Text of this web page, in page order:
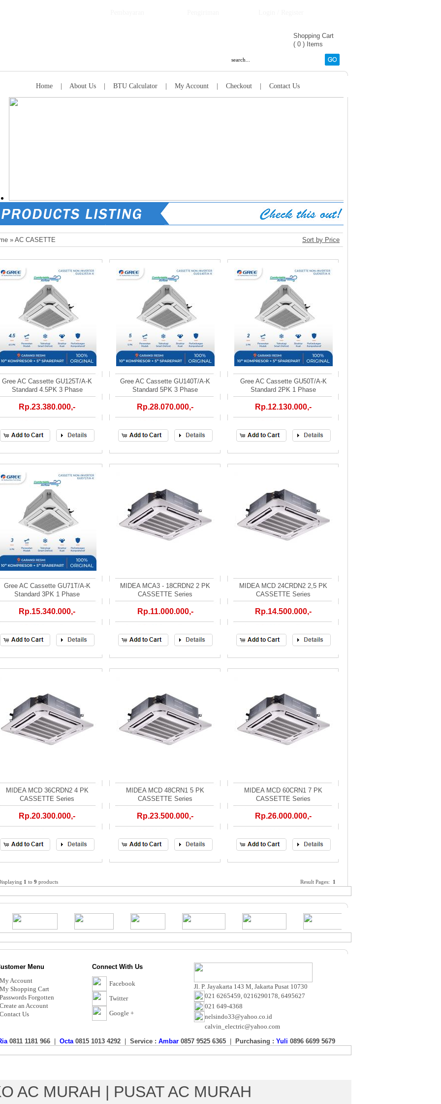
Shopping Cart
( 0 ) Items
Home| About Us| BTU Calculator| My Account| Checkout| Contact Us
» AC CASETTE Sort by Price
Gree AC Cassette GU125T/A-K
Standard 4.5PK 3 Phase
Rp.23.380.000,-
Gree AC Cassette GU140T/A-K
Standard 5PK 3 Phase
Rp.28.070.000,-
Gree AC Cassette GU50T/A-K
Standard 2PK 1 Phase
Rp.12.130.000,-
Gree AC Cassette GU71T/A-K
Standard 3PK 1 Phase
Rp.15.340.000,-
MIDEA MCA3 - 18CRDN2 2 PK
CASSETTE Series
Rp.11.000.000,-
MIDEA MCD 24CRDN2 2,5 PK
CASSETTE Series
Rp.14.500.000,-
MIDEA MCD 36CRDN2 4 PK
CASSETTE Series
Rp.20.300.000,-
MIDEA MCD 48CRN1 5 PK
CASSETTE Series
Rp.23.500.000,-
MIDEA MCD 60CRN1 7 PK
CASSETTE Series
Rp.26.000.000,-
1 to 9 products Result Pages: 1
Menu Connect With Us
Jl. P. Jayakarta 143 M, Jakarta Pusat 10730
021 6265459, 0216290178, 6495627
021 649-4368
nelsindo33@yahoo.co.id
calvin_electric@yahoo.com
My Account
My Shopping Cart
Passwords Forgotten
Create an Account
Contact Us
Facebook
Twitter
Google +
0811 1181 966 Octa 0815 1013 4292 Service : Ambar 0857 9525 6365 Purchasing : Yuli 0896 6699 5679
AC MURAH | PUSAT AC MURAH